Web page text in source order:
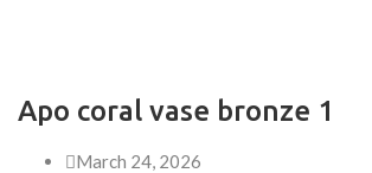
Apo coral vase bronze 1
March 24, 2026